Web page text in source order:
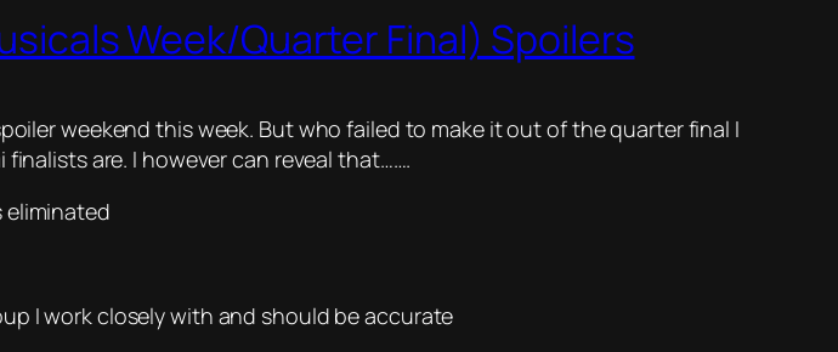
Week/Quarter Final) Spoilers
weekend this week. But who failed to make it out of the quarter final I
are. I however can reveal that…….
eliminated
I work closely with and should be accurate